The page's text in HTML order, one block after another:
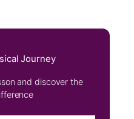
Journey
and discover the